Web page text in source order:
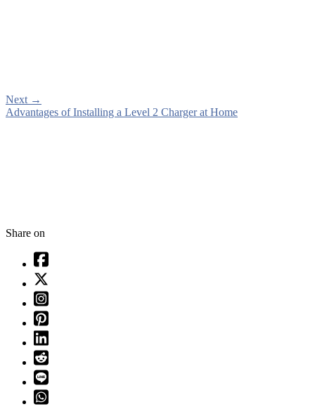
Next →
Advantages of Installing a Level 2 Charger at Home
Share on